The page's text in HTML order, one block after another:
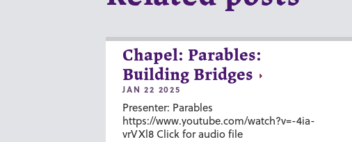
Chapel: Parables:
Building Bridges
JAN 22 2025
Presenter: Parables
https://www.youtube.com/watch?v=-4ia-
vrVXl8 Click for audio file